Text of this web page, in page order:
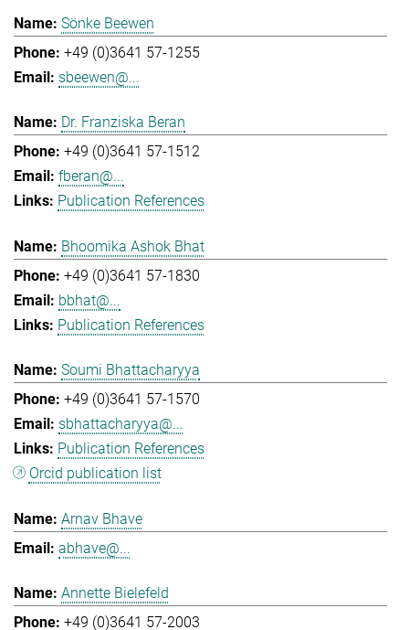
Sönke Beewen
+49 (0)3641 57-1255
sbeewen@...
Dr. Franziska Beran
+49 (0)3641 57-1512
fberan@...
Publication References
Bhoomika Ashok Bhat
+49 (0)3641 57-1830
bbhat@...
Publication References
Soumi Bhattacharyya
+49 (0)3641 57-1570
sbhattacharyya@...
Publication References
Orcid publication list
Arnav Bhave
abhave@...
Annette Bielefeld
+49 (0)3641 57-2003